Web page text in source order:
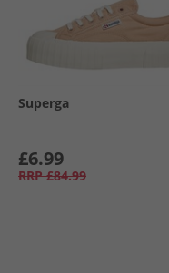
Superga
£6.99
RRP £84.99